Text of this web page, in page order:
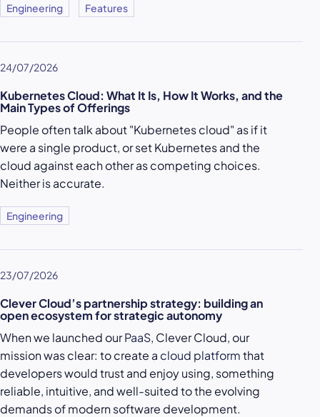
Engineering Features
24/07/2026
Kubernetes Cloud: What It Is, How It Works, and the
Main Types of Offerings
People often talk about "Kubernetes cloud" as if it
were a single product, or set Kubernetes and the
cloud against each other as competing choices.
Neither is accurate.
Engineering
23/07/2026
Clever Cloud’s partnership strategy: building an
open ecosystem for strategic autonomy
When we launched ourPaaS, Clever Cloud, our
mission was clear: to create a cloud platformthat
developers would trust and enjoy using, something
reliable, intuitive, and well-suited to the evolving
demands of modern software development.